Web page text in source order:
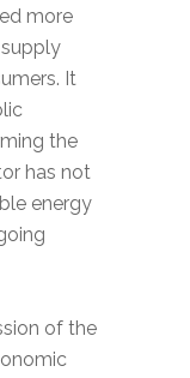
more
It
the
has not
energy
of the